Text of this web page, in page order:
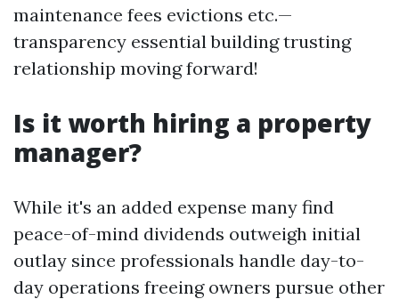
maintenance fees evictions etc.—
transparency essential building trusting
relationship moving forward!
Is it worth hiring a property
manager?
While it's an added expense many find
peace-of-mind dividends outweigh initial
outlay since professionals handle day-to-
day operations freeing owners pursue other